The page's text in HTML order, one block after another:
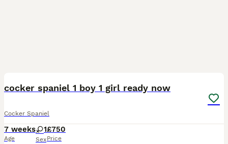
cocker spaniel 1 boy 1 girl ready now
Cocker Spaniel
7 weeks
Age
1
Sex
£750
Price